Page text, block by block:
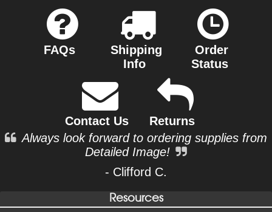
FAQs
Shipping
Info
Order
Status
Contact Us
Returns
Always look forward to ordering supplies from
Detailed Image!
- Clifford C.
Resources